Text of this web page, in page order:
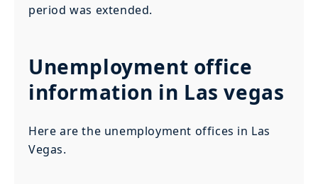
period was extended.
Unemployment office
information in Las vegas
Here are the unemployment offices in Las
Vegas.